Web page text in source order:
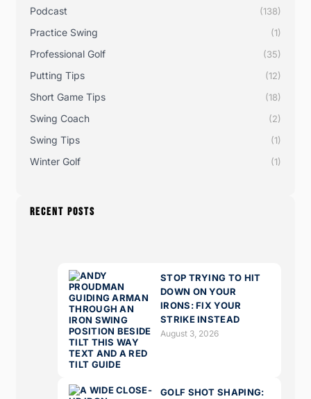
Podcast (138)
Practice Swing (1)
Professional Golf (35)
Putting Tips (12)
Short Game Tips (18)
Swing Coach (2)
Swing Tips (1)
Winter Golf (1)
RECENT POSTS
STOP TRYING TO HIT
DOWN ON YOUR
IRONS: FIX YOUR
STRIKE INSTEAD
August 3, 2026
GOLF SHOT SHAPING: